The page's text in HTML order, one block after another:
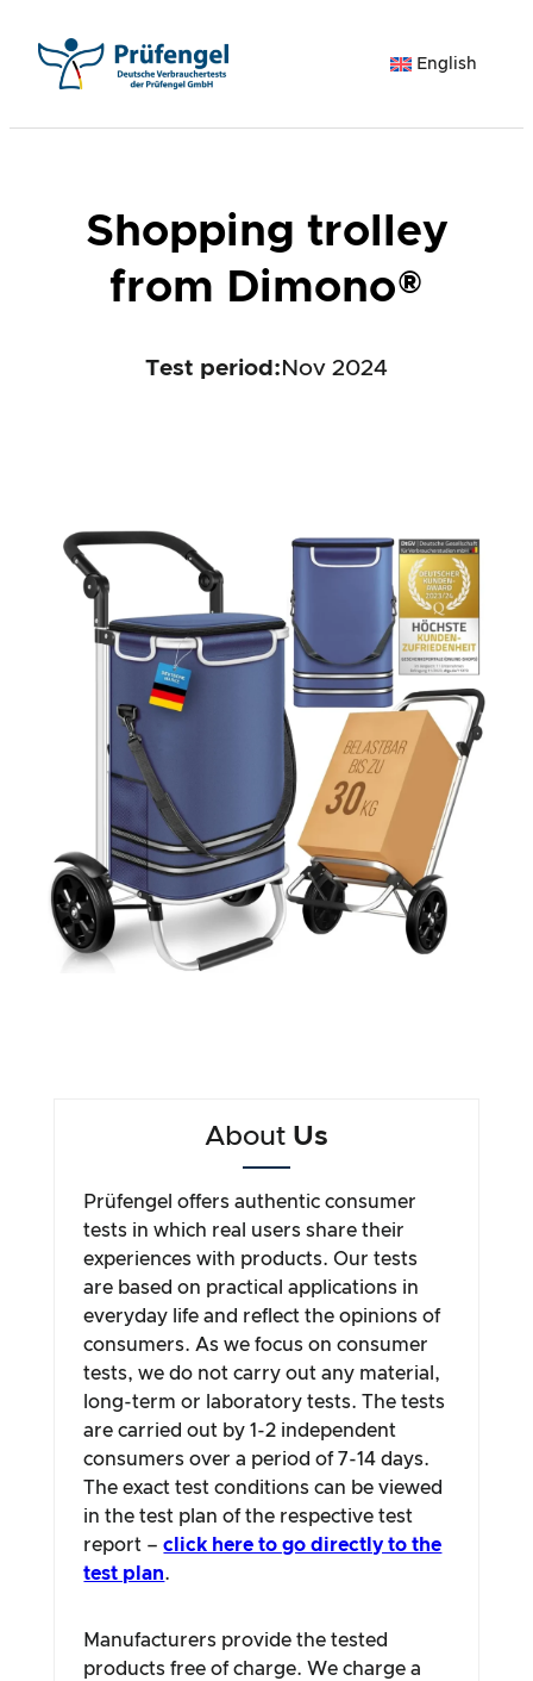
content
English
Shopping trolley
from Dimono®
Test period : Nov 2024
About Us
Prüfengel offers authentic consumer
tests in which real users share their
experiences with products. Our tests
are based on practical applications in
everyday life and reflect the opinions of
consumers. As we focus on consumer
tests, we do not carry out any material,
long-term or laboratory tests. The tests
are carried out by 1-2 independent
consumers over a period of 7-14 days.
The exact test conditions can be viewed
in the test plan of the respective test
report –click here to go directly to the
test plan.
Manufacturers provide the tested
products free of charge. We charge a